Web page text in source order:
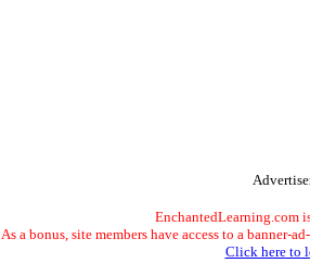
EnchantedLearning.com
As a bonus, site members have access to a banner-
Click here to